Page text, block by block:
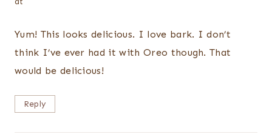
Yum! This looks delicious. I love bark. I don’t
think I’ve ever had it with Oreo though. That
would be delicious!
Reply